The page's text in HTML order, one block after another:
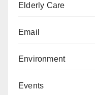
Elderly Care
Email
Environment
Events